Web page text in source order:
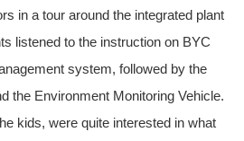
in a tour around the integrated plant
listened to the instruction on BYC
system, followed by the
the Environment Monitoring Vehicle.
kids, were quite interested in what